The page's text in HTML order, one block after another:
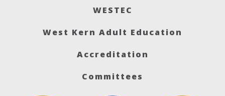
WESTEC
West Kern Adult Education
Accreditation
Committees